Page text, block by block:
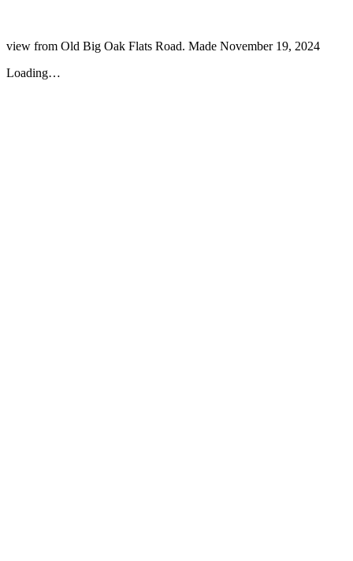
view from Old Big Oak Flats Road. Made November 19, 2024
Loading…